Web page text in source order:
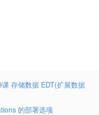
存储数据 EDT(扩展数据
的部署选项